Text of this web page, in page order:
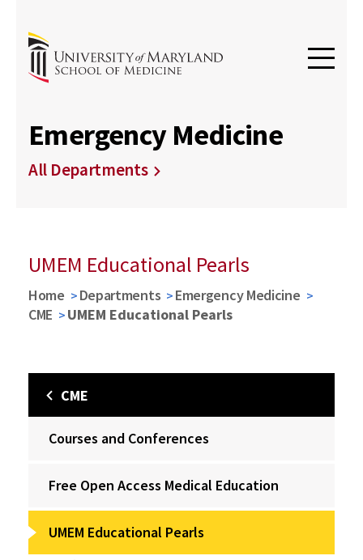
Emergency Medicine
All Departments
UMEM Educational Pearls
Home Departments
Emergency Medicine
CME
UMEM Educational Pearls
CME
Courses and Conferences
Free Open Access Medical Education
UMEM Educational Pearls